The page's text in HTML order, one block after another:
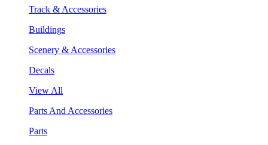
Track & Accessories
Buildings
Scenery & Accessories
Decals
View All
Parts And Accessories
Parts